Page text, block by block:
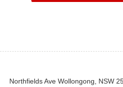
Northfields Ave Wollongong, NSW